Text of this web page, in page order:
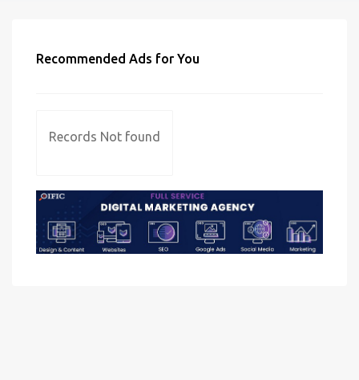
Recommended Ads for You
Records Not found